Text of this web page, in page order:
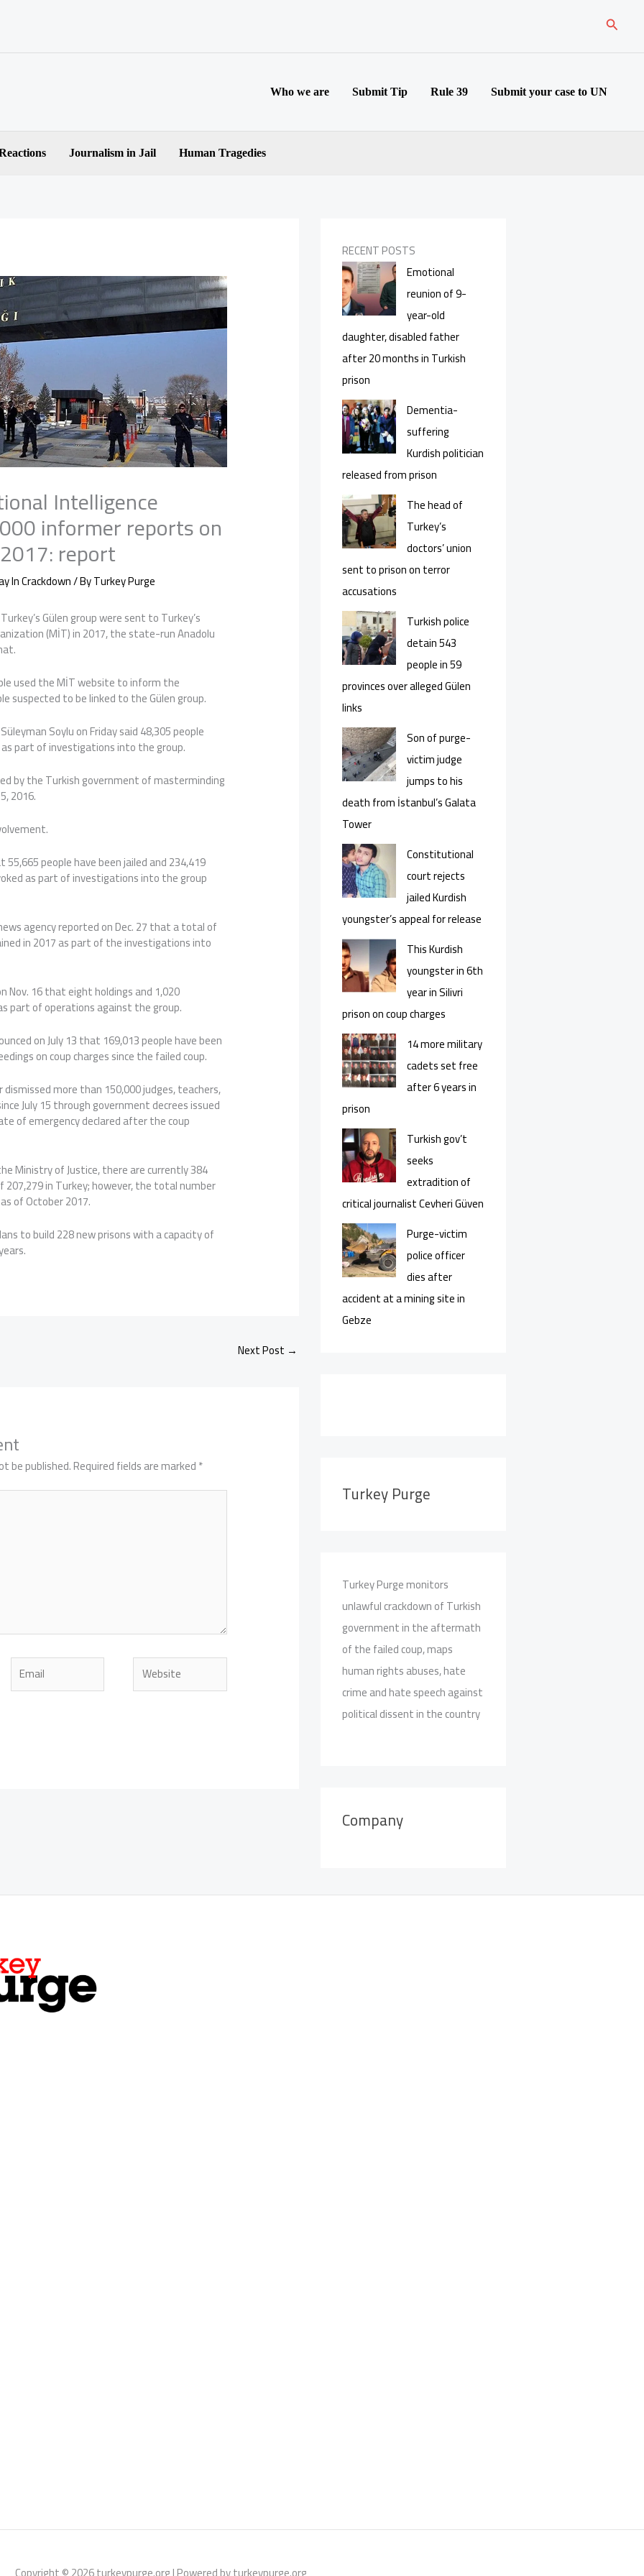
Search
Who we are Submit Tip Rule 39 Submit your case to UN
Journalism in Jail Human Tragedies
Intelligence
informer reports on
report
In Crackdown/ ByTurkey Purge
Gülen group were sent to Turkey’s
(MİT) in 2017, the state-run Anadolu
used the MİT website to inform the
suspected to be linked to the Gülen group.
Soylu on Friday said 48,305 people
part of investigations into the group.
by the Turkish government of masterminding
2016.
55,665 people have been jailed and 234,419
as part of investigations into the group
agency reported on Dec. 27 that a total of
in 2017 as part of the investigations into
Nov. 16 that eight holdings and 1,020
part of operations against the group.
on July 13 that 169,013 people have been
on coup charges since the failed coup.
more than 150,000 judges, teachers,
July 15 through government decrees issued
of emergency declared after the coup
Ministry of Justice, there are currently 384
207,279 in Turkey; however, the total number
of October 2017.
to build 228 new prisons with a capacity of
Next Post →
be published.Required fields are marked*
Email Website
RECENT POSTS
Emotional
reunion of 9-
year-old
daughter, disabled father
after 20 months in Turkish
prison
Dementia-
suffering
Kurdish politician
released from prison
The head of
Turkey’s
doctors’ union
sent to prison on terror
accusations
Turkish police
detain 543
people in 59
provinces over alleged Gülen
links
Son of purge-
victim judge
jumps to his
death from İstanbul’s Galata
Tower
Constitutional
court rejects
jailed Kurdish
youngster’s appeal for release
This Kurdish
youngster in 6th
year in Silivri
prison on coup charges
14 more military
cadets set free
after 6 years in
prison
Turkish gov’t
seeks
extradition of
critical journalist Cevheri Güven
Purge-victim
police officer
dies after
accident at a mining site in
Gebze
Turkey Purge
Turkey Purge monitors
unlawful crackdown of Turkish
government in the aftermath
of the failed coup, maps
human rights abuses, hate
crime and hate speech against
political dissent in the country
Company